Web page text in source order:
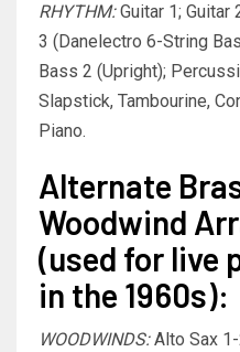
RHYTHM:Guitar 1; Guitar
3 (Danelectro 6-String
Bass 2 (Upright);
Slapstick, Tambourine,
Piano.
Alternate
Woodwind
(used for live
in the 1960s):
WOODWINDS:Alto Sax 1-